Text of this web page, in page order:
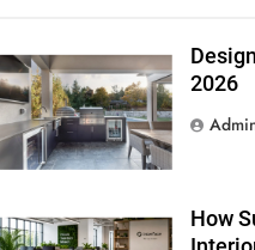
2026
How